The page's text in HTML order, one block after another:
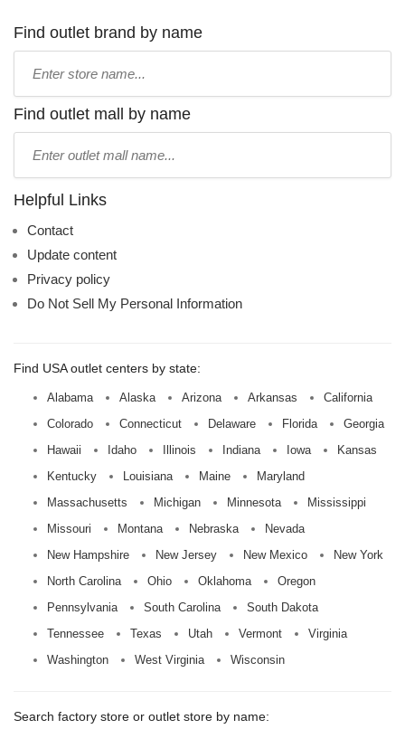
Find outlet brand by name
name:
Find outlet mall by name
name:
Helpful Links
Contact
Update content
Privacy policy
Do Not Sell My Personal Information
Find USA outlet centers by state:
Alabama Alaska Arizona Arkansas
California
Colorado
Connecticut Delaware Florida
Georgia
Hawaii
Idaho Illinois Indiana Iowa
Kansas
Kentucky
Louisiana Maine
Maryland
Massachusetts
Michigan Minnesota
Mississippi
Missouri
Montana Nebraska
Nevada
New Hampshire
New Jersey New Mexico
New York
North Carolina
Ohio Oklahoma
Oregon
Pennsylvania
South Carolina
South Dakota
Tennessee
Texas Utah Vermont
Virginia
Washington
West Virginia Wisconsin
Search factory store or outlet store by name: